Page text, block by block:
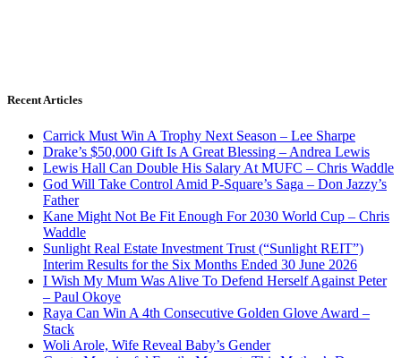
Recent Articles
Carrick Must Win A Trophy Next Season – Lee Sharpe
Drake’s $50,000 Gift Is A Great Blessing – Andrea Lewis
Lewis Hall Can Double His Salary At MUFC – Chris Waddle
God Will Take Control Amid P-Square’s Saga – Don Jazzy’s
Father
Kane Might Not Be Fit Enough For 2030 World Cup – Chris
Waddle
Sunlight Real Estate Investment Trust (“Sunlight REIT”)
Interim Results for the Six Months Ended 30 June 2026
I Wish My Mum Was Alive To Defend Herself Against Peter
– Paul Okoye
Raya Can Win A 4th Consecutive Golden Glove Award –
Stack
Woli Arole, Wife Reveal Baby’s Gender